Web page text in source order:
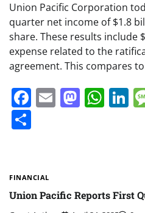
Union Pacific Corporation
quarter net income of $1.8
share. These results include
expense related to the
agreement. This compares
Facebook
Email
FINANCIAL
Union Pacific Reports First